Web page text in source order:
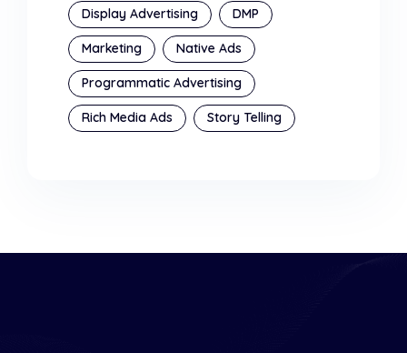
Display Advertising DMP
Marketing Native Ads
Programmatic Advertising
Rich Media Ads Story Telling